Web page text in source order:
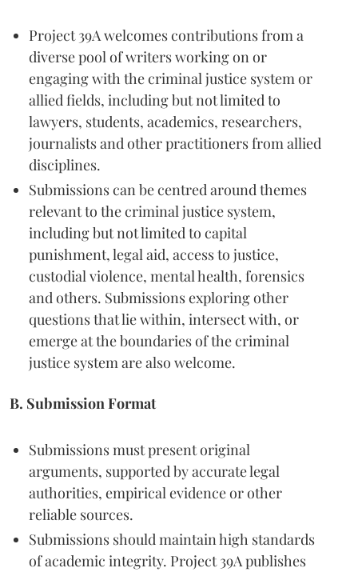
Project 39A welcomes contributions from a
diverse pool of writers working on or
engaging with the criminal justice system or
allied fields, including but not limited to
lawyers, students, academics, researchers,
journalists and other practitioners from allied
disciplines.
Submissions can be centred around themes
relevant to the criminal justice system,
including but not limited to capital
punishment, legal aid, access to justice,
custodial violence, mental health, forensics
and others. Submissions exploring other
questions that lie within, intersect with, or
emerge at the boundaries of the criminal
justice system are also welcome.
B. Submission Format
Submissions must present original
arguments, supported by accurate legal
authorities, empirical evidence or other
reliable sources.
Submissions should maintain high standards
of academic integrity. Project 39A publishes